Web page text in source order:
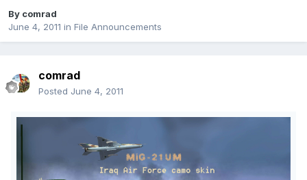
By comrad
June 4, 2011 in File Announcements
comrad
Posted June 4, 2011